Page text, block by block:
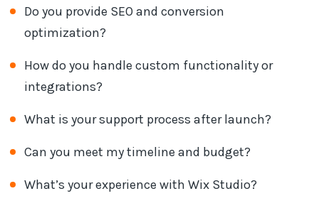
Do you provide SEO and conversion
optimization?
How do you handle custom functionality or
integrations?
What is your support process after launch?
Can you meet my timeline and budget?
What’s your experience with Wix Studio?